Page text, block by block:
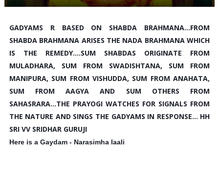
GADYAMS R BASED ON SHABDA BRAHMANA...FROM
SHABDA BRAHMANA ARISES THE NADA BRAHMANA WHICH
IS THE REMEDY....SUM SHABDAS ORIGINATE FROM
MULADHARA, SUM FROM SWADISHTANA, SUM FROM
MANIPURA, SUM FROM VISHUDDA, SUM FROM ANAHATA,
SUM FROM AAGYA AND SUM OTHERS FROM
SAHASRARA...THE PRAYOGI WATCHES FOR SIGNALS FROM
THE NATURE AND SINGS THE GADYAMS IN RESPONSE... HH
SRI VV SRIDHAR GURUJI
Here is a Gaydam - Narasimha laali